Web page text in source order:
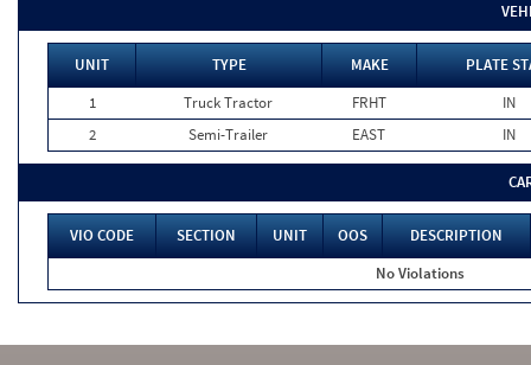
UNIT TYPE MAKE
PLATE
1
Truck Tractor FRHT
IN
2
Semi-Trailer EAST IN
VIO CODE SECTION UNIT OOS
DESCRIPTION
No Violations